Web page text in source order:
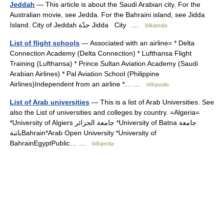
Jeddah — This article is about the Saudi Arabian city. For the
Australian movie, see Jedda. For the Bahraini island, see Jidda
Island. City of Jeddah جدّة Jidda City …
Wikipedia
List of flight schools — Associated with an airline= * Delta
Connection Academy (Delta Connection) * Lufthansa Flight
Training (Lufthansa) * Prince Sultan Aviation Academy (Saudi
Arabian Airlines) * Pal Aviation School (Philippine
Airlines)Independent from an airline *… …
Wikipedia
List of Arab universities — This is a list of Arab Universities. See
also the List of universities and colleges by country. =Algeria=
*University of Algiers جامعة الجزائر *University of Batna جامعة
باتنةBahrain*Arab Open University *University of
BahrainEgyptPublic… …
Wikipedia